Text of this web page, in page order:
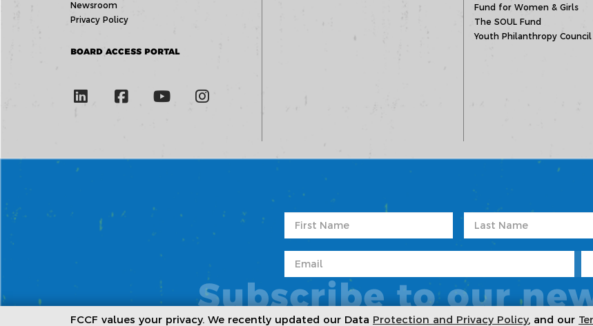
Newsroom
Privacy Policy
BOARD ACCESS PORTAL
Fund for Women & Girls
The SOUL Fund
Youth Philanthropy Council
Subscribe to our
FCCF values your privacy. We recently updated our Data Protection and Privacy Policy, and our